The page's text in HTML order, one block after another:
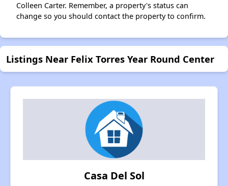
Colleen Carter. Remember, a property's status can
change so you should contact the property to confirm.
Listings Near Felix Torres Year Round Center
Casa Del Sol